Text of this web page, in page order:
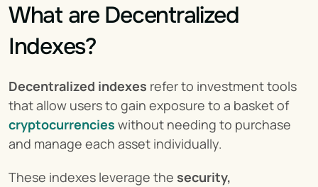
What are Decentralized
Indexes?
Decentralized indexes refer to investment tools
that allow users to gain exposure to a basket of
cryptocurrencies without needing to purchase
and manage each asset individually.
These indexes leverage the security,